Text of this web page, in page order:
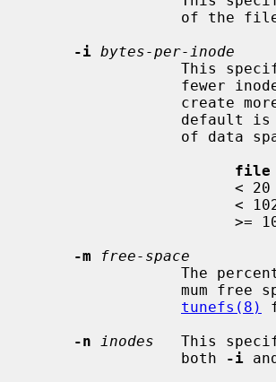
-i bytes-per-inode
file
-m
free-space
tunefs(8)
-n
inodes
This
                 both
-i